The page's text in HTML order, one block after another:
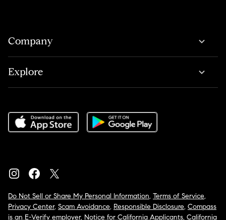
Company
Explore
Do Not Sell or Share My Personal Information, Terms of Service,
Privacy Center, Scam Avoidance, Responsible Disclosure, Compass
is an E-Verify employer, Notice for California Applicants, California